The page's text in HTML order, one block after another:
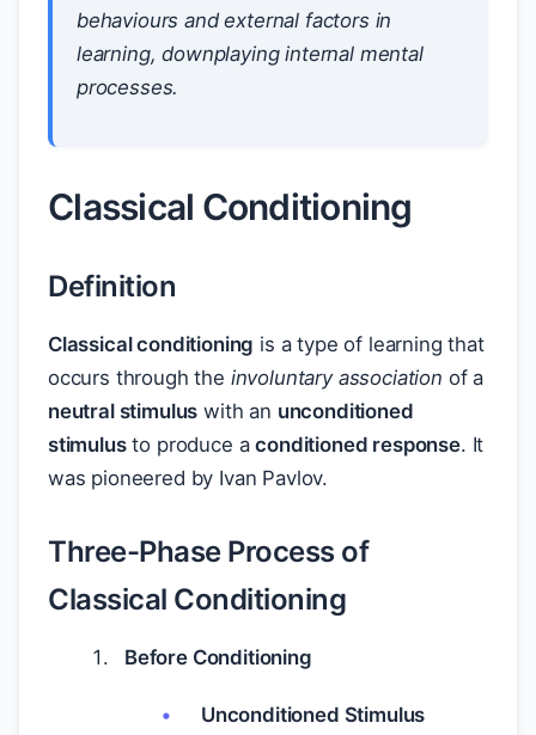
behaviours and external factors in
learning, downplaying internal mental
processes.
Classical Conditioning
Definition
Classical conditioning is a type of learning that
occurs through the involuntary association of a
neutral stimulus with an unconditioned
stimulusto produce aconditioned response. It
was pioneered by Ivan Pavlov.
Three-Phase Process of
Classical Conditioning
Before Conditioning
Unconditioned Stimulus